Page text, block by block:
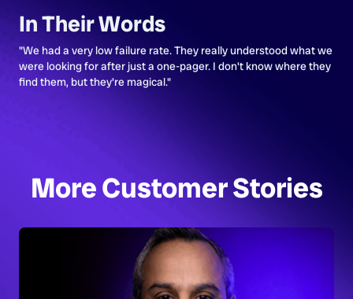
In Their Words
"We had a very low failure rate. They really understood what we
were looking for after just a one-pager. I don't know where they
find them, but they're magical."
More Customer Stories